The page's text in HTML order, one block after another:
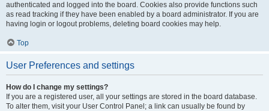
authenticated and logged into the board. Cookies also provide functions such
as read tracking if they have been enabled by a board administrator. If you are
having login or logout problems, deleting board cookies may help.
Top
User Preferences and settings
How do I change my settings?
If you are a registered user, all your settings are stored in the board database.
To alter them, visit your User Control Panel; a link can usually be found by